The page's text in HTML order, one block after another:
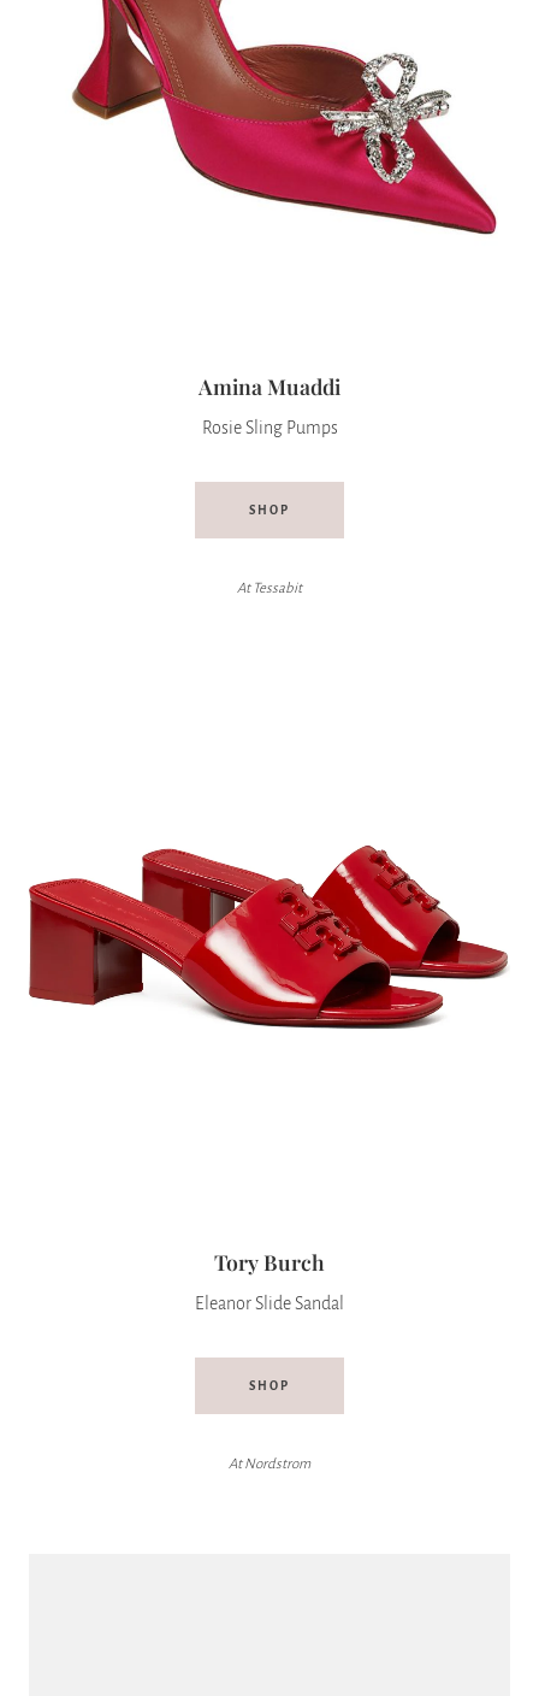
Amina Muaddi
Rosie Sling Pumps
SHOP
At Tessabit
Tory Burch
Eleanor Slide Sandal
SHOP
At Nordstrom